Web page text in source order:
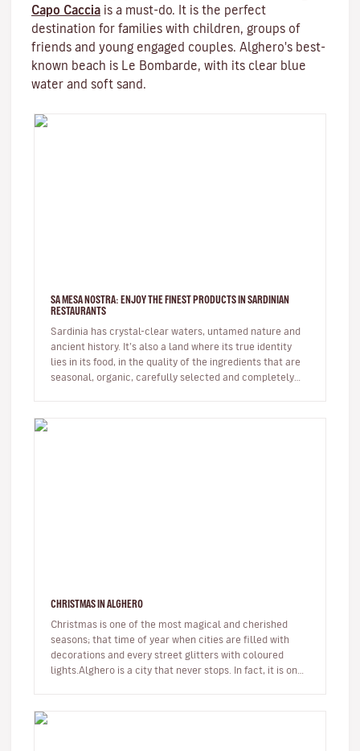
Capo Caccia is a must-do. It is the perfect
destination for families with children, groups of
friends and young engaged couples. Alghero's best-
known beach is Le Bombarde, with its clear blue
water and soft sand.
SA MESA NOSTRA: ENJOY THE FINEST PRODUCTS IN SARDINIAN
RESTAURANTS
Sardinia has crystal-clear waters, untamed nature and
ancient history. It’s also a land where its true identity
lies in its food, in the quality of the ingredients that are
seasonal, organic, carefully selected and completely
CHRISTMAS IN ALGHERO
Christmas is one of the most magical and cherished
seasons; that time of year when cities are filled with
decorations and every street glitters with coloured
lights.Alghero is a city that never stops. In fact, it is one